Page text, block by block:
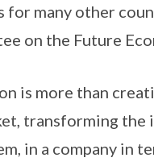
for many other
on the Future
is more than
transforming the
in a company in